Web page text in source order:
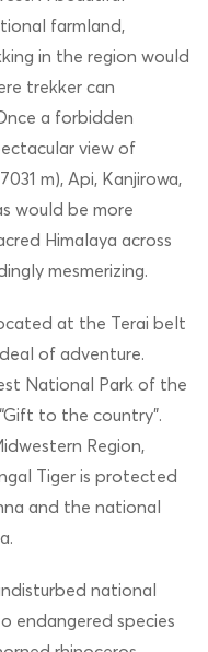
farmland,
in the region would
trekker can
a forbidden
view of
m), Api, Kanjirowa,
would be more
Himalaya across
mesmerizing.
at the Terai belt
of adventure.
National Park of the
to the country”.
Region,
Tiger is protected
and the national
national
endangered species